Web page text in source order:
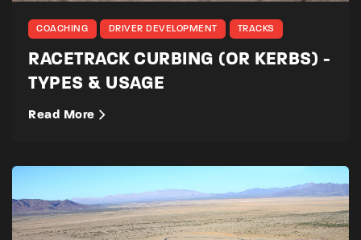
COACHING DRIVER DEVELOPMENT TRACKS
RACETRACK CURBING (OR KERBS) -
TYPES & USAGE
Read More